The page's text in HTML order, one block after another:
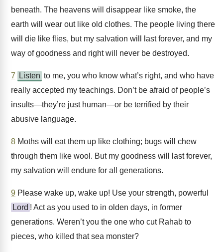
beneath. The heavens will disappear like smoke, the
earth will wear out like old clothes. The people living there
will die like flies, but my salvation will last forever, and my
way of goodness and right will never be destroyed.
7 Listen to me, you who know what’s right, and who have
really accepted my teachings. Don’t be afraid of people’s
insults—they’re just human—or be terrified by their
abusive language.
8 Moths will eat them up like clothing; bugs will chew
through them like wool. But my goodness will last forever,
my salvation will endure for all generations.
9 Please wake up, wake up! Use your strength, powerful
Lord ! Act as you used to in olden days, in former
generations. Weren’t you the one who cut Rahab to
pieces, who killed that sea monster?